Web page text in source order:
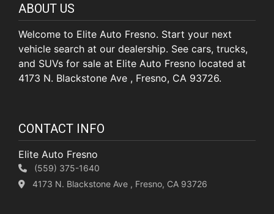
ABOUT US
Welcome to Elite Auto Fresno. Start your next
vehicle search at our dealership. See cars, trucks,
and SUVs for sale at Elite Auto Fresno located at
4173 N. Blackstone Ave , Fresno, CA 93726.
CONTACT INFO
Elite Auto Fresno
(559) 375-1640
4173 N. Blackstone Ave , Fresno, CA 93726